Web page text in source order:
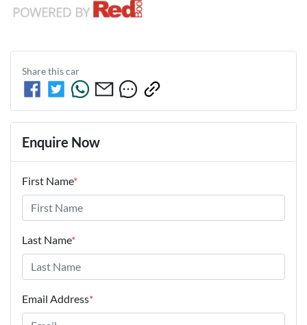
Share thiscar
Enquire Now
First Name*
Last Name*
Email Address*